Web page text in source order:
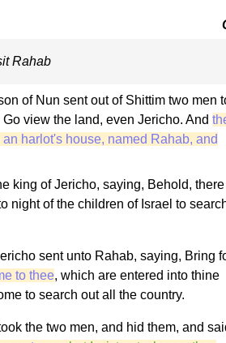
Rahab
of Nun sent out of Shittim two men
view the land, even Jericho. And
harlot's house, named Rahab, and
king of Jericho, saying, Behold, there
night of the children of Israel to
sent unto Rahab, saying, Bring
to thee, which are entered into thine
to search out all the country.
the two men, and hid them, and